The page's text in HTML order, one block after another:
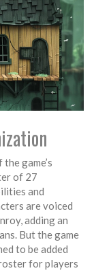
game’s
of 27
and
are voiced
adding an
But the game
to be added
for players